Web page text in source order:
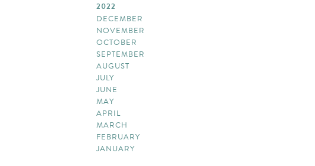
2022
DECEMBER
NOVEMBER
OCTOBER
SEPTEMBER
AUGUST
JULY
JUNE
MAY
APRIL
MARCH
FEBRUARY
JANUARY